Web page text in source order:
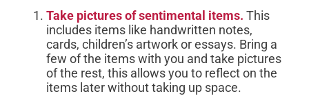
Take pictures of sentimental items. This
includes items like handwritten notes,
cards, children’s artwork or essays. Bring a
few of the items with you and take pictures
of the rest, this allows you to reflect on the
items later without taking up space.